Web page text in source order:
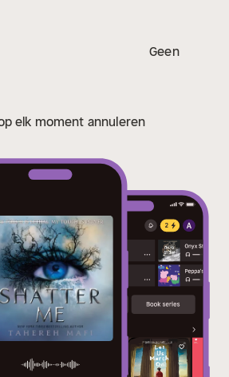
Geen
elk moment annuleren